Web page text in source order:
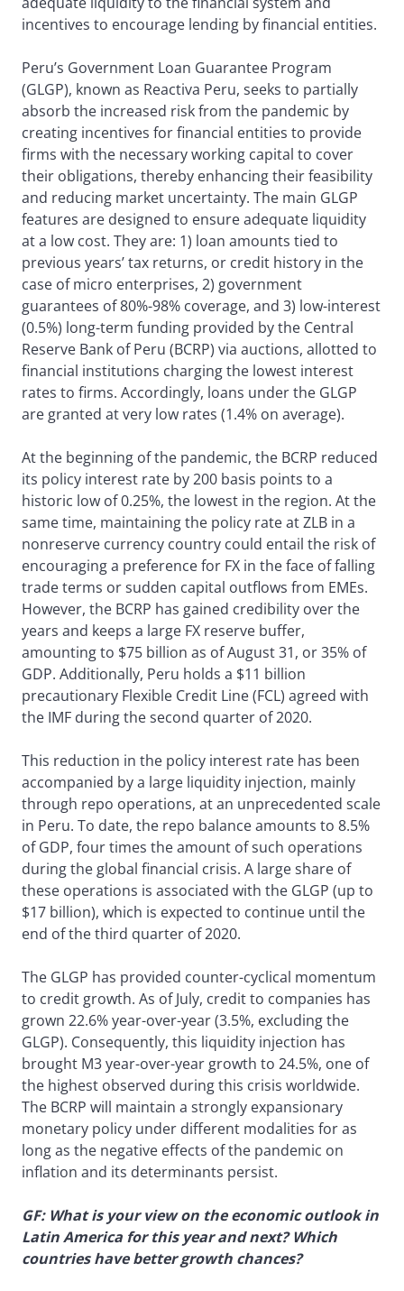
incentives to encourage lending by financial entities.
Peru’s Government Loan Guarantee Program
(GLGP), known as Reactiva Peru, seeks to partially
absorb the increased risk from the pandemic by
creating incentives for financial entities to provide
firms with the necessary working capital to cover
their obligations, thereby enhancing their feasibility
and reducing market uncertainty. The main GLGP
features are designed to ensure adequate liquidity
at a low cost. They are: 1) loan amounts tied to
previous years’ tax returns, or credit history in the
case of micro enterprises, 2) government
guarantees of 80%-98% coverage, and 3) low-interest
(0.5%) long-term funding provided by the Central
Reserve Bank of Peru (BCRP) via auctions, allotted to
financial institutions charging the lowest interest
rates to firms. Accordingly, loans under the GLGP
are granted at very low rates (1.4% on average).
At the beginning of the pandemic, the BCRP reduced
its policy interest rate by 200 basis points to a
historic low of 0.25%, the lowest in the region. At the
same time, maintaining the policy rate at ZLB in a
nonreserve currency country could entail the risk of
encouraging a preference for FX in the face of falling
trade terms or sudden capital outflows from EMEs.
However, the BCRP has gained credibility over the
years and keeps a large FX reserve buffer,
amounting to $75 billion as of August 31, or 35% of
GDP. Additionally, Peru holds a $11 billion
precautionary Flexible Credit Line (FCL) agreed with
the IMF during the second quarter of 2020.
This reduction in the policy interest rate has been
accompanied by a large liquidity injection, mainly
through repo operations, at an unprecedented scale
in Peru. To date, the repo balance amounts to 8.5%
of GDP, four times the amount of such operations
during the global financial crisis. A large share of
these operations is associated with the GLGP (up to
$17 billion), which is expected to continue until the
end of the third quarter of 2020.
The GLGP has provided counter-cyclical momentum
to credit growth. As of July, credit to companies has
grown 22.6% year-over-year (3.5%, excluding the
GLGP). Consequently, this liquidity injection has
brought M3 year-over-year growth to 24.5%, one of
the highest observed during this crisis worldwide.
The BCRP will maintain a strongly expansionary
monetary policy under different modalities for as
long as the negative effects of the pandemic on
inflation and its determinants persist.
GF: What is your view on the economic outlook in
Latin America for this year and next? Which
countries have better growth chances?